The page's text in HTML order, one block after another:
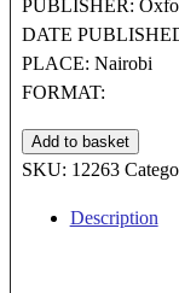
PUBLISHER:
DATE
PLACE: Nairobi
FORMAT:
OTONGOLIA
quantity
Add to basket
SKU: 12263
Description